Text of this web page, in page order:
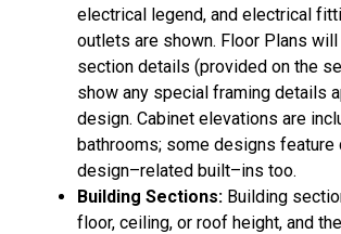
electrical legend, and electrical
outlets are shown. Floor Plans
section details (provided on the
show any special framing details
design. Cabinet elevations are
bathrooms; some designs
design–related built–ins too.
Building Sections: Building
floor, ceiling, or roof height, and